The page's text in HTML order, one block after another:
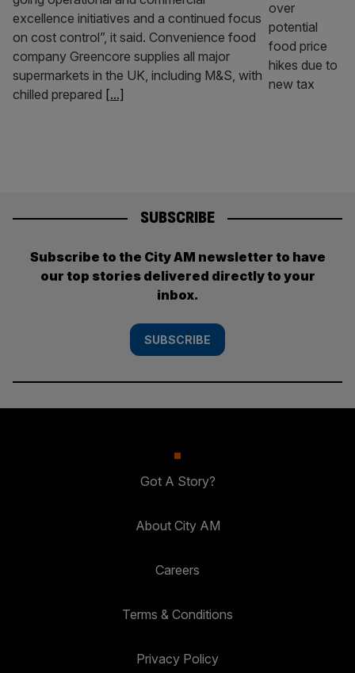
excellence initiatives and a continued focus
on cost control”, it said. Convenience food
company Greencore supplies all major
supermarkets in the UK, including M&S, with
chilled prepared [...]
SUBSCRIBE
Subscribe to the City AM newsletter to have
our top stories delivered directly to your
inbox.
SUBSCRIBE
Got A Story?
About City AM
Careers
Terms & Conditions
Privacy Policy